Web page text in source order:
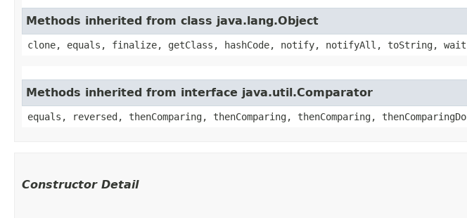
Methods inherited from class java.lang.Object
clone, equals, finalize, getClass, hashCode, notify, notifyAll, toString,
Methods inherited from interface java.util.Comparator
equals, reversed, thenComparing, thenComparing, thenComparing,
Constructor Detail